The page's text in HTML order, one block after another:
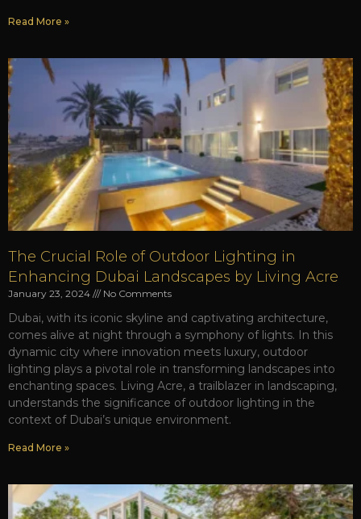
Read More »
The Crucial Role of Outdoor Lighting in
Enhancing Dubai Landscapes by Living Acre
January 23, 2024 No Comments
Dubai, with its iconic skyline and captivating architecture,
comes alive at night through a symphony of lights. In this
dynamic city where innovation meets luxury, outdoor
lighting plays a pivotal role in transforming landscapes into
enchanting spaces. Living Acre, a trailblazer in landscaping,
understands the significance of outdoor lighting in the
context of Dubai’s unique environment.
Read More »